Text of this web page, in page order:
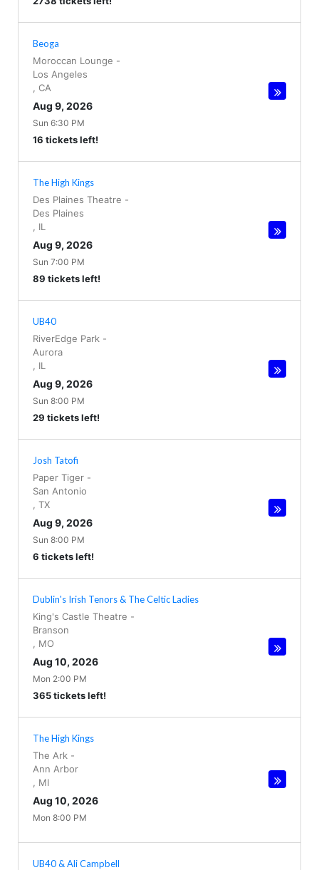
Beoga
Moroccan Lounge -
Los Angeles
CA
Aug 9, 2026
Sun 6:30 PM
16 tickets left!
The High Kings
Des Plaines Theatre -
Des Plaines
IL
Aug 9, 2026
Sun 7:00 PM
89 tickets left!
UB40
RiverEdge Park -
Aurora
IL
Aug 9, 2026
Sun 8:00 PM
29 tickets left!
Josh Tatofi
Paper Tiger -
San Antonio
TX
Aug 9, 2026
Sun 8:00 PM
6 tickets left!
Dublin's Irish Tenors & The Celtic Ladies
King's Castle Theatre -
Branson
MO
Aug 10, 2026
Mon 2:00 PM
365 tickets left!
The High Kings
The Ark -
Ann Arbor
MI
Aug 10, 2026
Mon 8:00 PM
UB40 & Ali Campbell